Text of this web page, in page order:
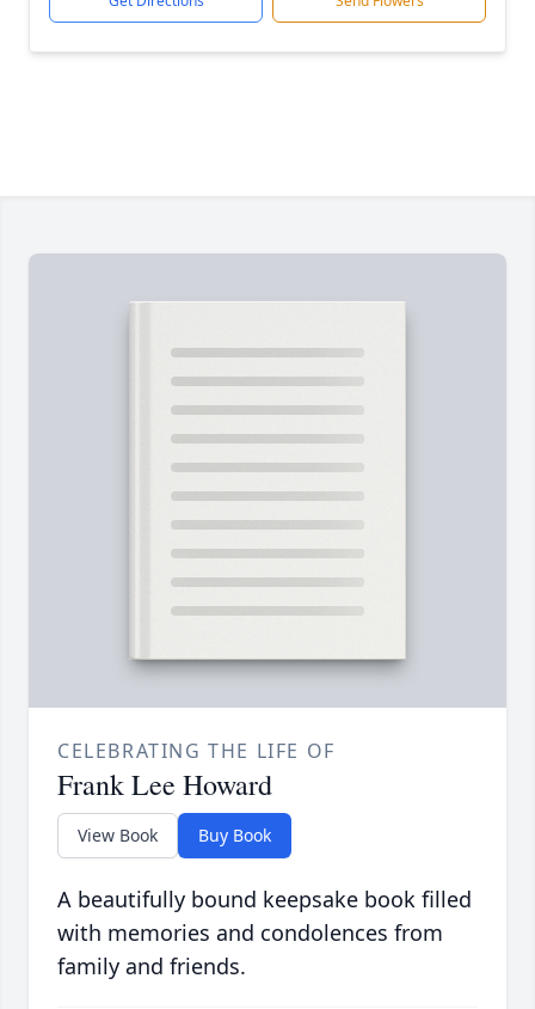
CELEBRATING THE LIFE OF
Frank Lee Howard
View Book Buy Book
A beautifully bound keepsake book filled
with memories and condolences from
family and friends.